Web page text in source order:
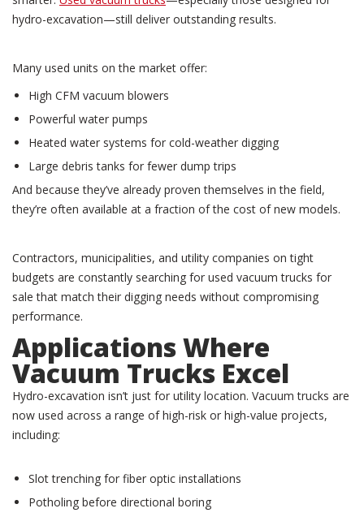
hydro-excavation—still deliver outstanding results.
Many used units on the market offer:
High CFM vacuum blowers
Powerful water pumps
Heated water systems for cold-weather digging
Large debris tanks for fewer dump trips
And because they’ve already proven themselves in the field,
they’re often available at a fraction of the cost of new models.
Contractors, municipalities, and utility companies on tight
budgets are constantly searching for used vacuum trucks for
sale that match their digging needs without compromising
performance.
Applications Where
Vacuum Trucks Excel
Hydro-excavation isn’t just for utility location. Vacuum trucks are
now used across a range of high-risk or high-value projects,
including:
Slot trenching for fiber optic installations
Potholing before directional boring